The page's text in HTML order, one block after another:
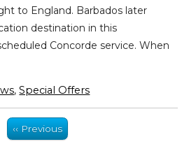
to England. Barbados later
destination in this
Concorde service. When
,Special Offers
‹‹ Previous